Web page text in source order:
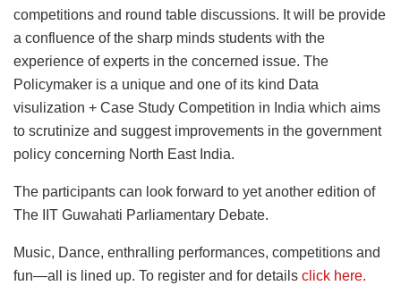
competitions and round table discussions. It will be provide
a confluence of the sharp minds students with the
experience of experts in the concerned issue. The
Policymaker is a unique and one of its kind Data
visulization + Case Study Competition in India which aims
to scrutinize and suggest improvements in the government
policy concerning North East India.
The participants can look forward to yet another edition of
The IIT Guwahati Parliamentary Debate.
Music, Dance, enthralling performances, competitions and
fun—all is lined up. To register and for details click here.